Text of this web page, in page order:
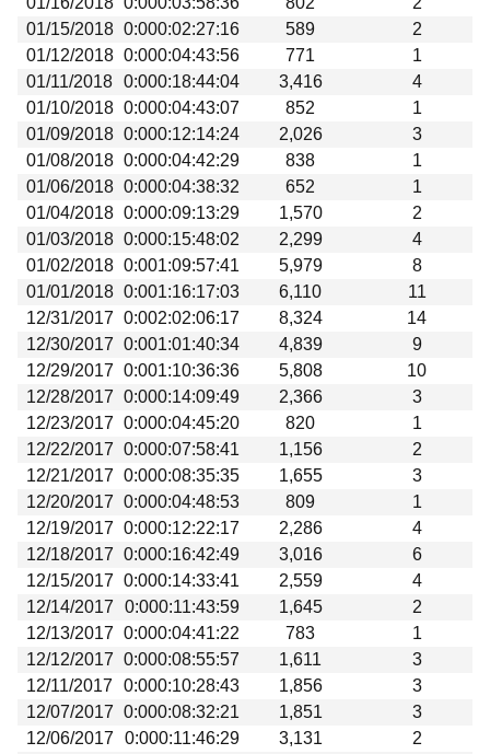
01/15/2018 0:000:02:27:16 589
2
01/12/2018 0:000:04:43:56 771
1
01/11/2018 0:000:18:44:04 3,416
4
01/10/2018 0:000:04:43:07 852
1
01/09/2018 0:000:12:14:24 2,026
3
01/08/2018 0:000:04:42:29 838
1
01/06/2018 0:000:04:38:32 652
1
01/04/2018 0:000:09:13:29 1,570
2
01/03/2018 0:000:15:48:02 2,299
4
01/02/2018 0:001:09:57:41 5,979
8
01/01/2018 0:001:16:17:03 6,110
11
12/31/2017 0:002:02:06:17 8,324
14
12/30/2017 0:001:01:40:34 4,839
9
12/29/2017 0:001:10:36:36 5,808
10
12/28/2017 0:000:14:09:49 2,366
3
12/23/2017 0:000:04:45:20 820
1
12/22/2017 0:000:07:58:41 1,156
2
12/21/2017 0:000:08:35:35 1,655
3
12/20/2017 0:000:04:48:53 809
1
12/19/2017 0:000:12:22:17 2,286
4
12/18/2017 0:000:16:42:49 3,016
6
12/15/2017 0:000:14:33:41 2,559
4
12/14/2017
0:000:11:43:59 1,645
2
12/13/2017 0:000:04:41:22 783
1
12/12/2017 0:000:08:55:57 1,611
3
12/11/2017
0:000:10:28:43 1,856
3
12/07/2017 0:000:08:32:21 1,851
3
12/06/2017
0:000:11:46:29 3,131
2